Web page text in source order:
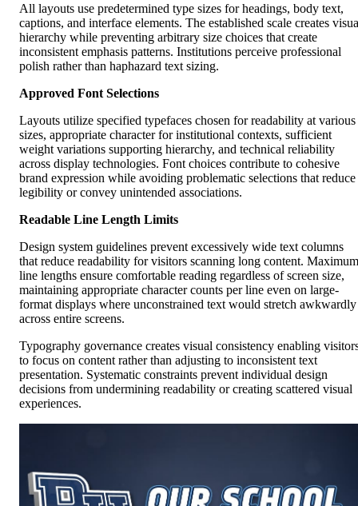
All layouts use predetermined type sizes for headings, body text,
captions, and interface elements. The established scale creates
hierarchy while preventing arbitrary size choices that create
inconsistent emphasis patterns. Institutions perceive professional
polish rather than haphazard text sizing.
Approved Font Selections
Layouts utilize specified typefaces chosen for readability at various
sizes, appropriate character for institutional contexts, sufficient
weight variations supporting hierarchy, and technical reliability
across display technologies. Font choices contribute to cohesive
brand expression while avoiding problematic selections that reduce
legibility or convey unintended associations.
Readable Line Length Limits
Design system guidelines prevent excessively wide text columns
that reduce readability for visitors scanning long content. Maximum
line lengths ensure comfortable reading regardless of screen size,
maintaining appropriate character counts per line even on large-
format displays where unconstrained text would stretch awkwardly
across entire screens.
Typography governance creates visual consistency enabling
to focus on content rather than adjusting to inconsistent text
presentation. Systematic constraints prevent individual design
decisions from undermining readability or creating scattered visual
experiences.